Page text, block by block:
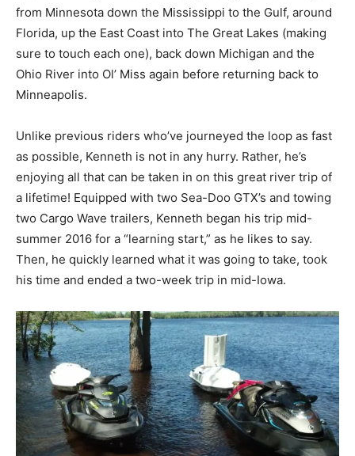
from Minnesota down the Mississippi to the Gulf, around
Florida, up the East Coast into The Great Lakes (making
sure to touch each one), back down Michigan and the
Ohio River into Ol’ Miss again before returning back to
Minneapolis.
Unlike previous riders who’ve journeyed the loop as fast
as possible, Kenneth is not in any hurry. Rather, he’s
enjoying all that can be taken in on this great river trip of
a lifetime! Equipped with two Sea-Doo GTX’s and towing
two Cargo Wave trailers, Kenneth began his trip mid-
summer 2016 for a “learning start,” as he likes to say.
Then, he quickly learned what it was going to take, took
his time and ended a two-week trip in mid-Iowa.